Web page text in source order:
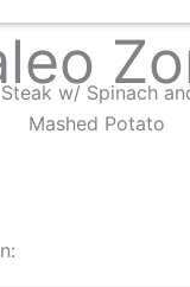
w/ Spinach
Mashed Potato